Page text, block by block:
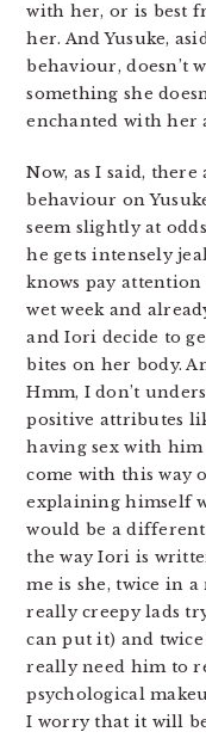
with her, or is best
her. And Yusuke,
behaviour, doesn’t
something she
enchanted with her
Now, as I said,
behaviour on
seem slightly at
he gets intensely
knows pay
wet week and
and Iori decide to
bites on her body.
Hmm, I don’t
positive attributes
having sex with
come with this way
explaining himself
would be a
the way Iori is
me is she, twice in
really creepy lads
can put it) and twice
really need him to
psychological
I worry that it will